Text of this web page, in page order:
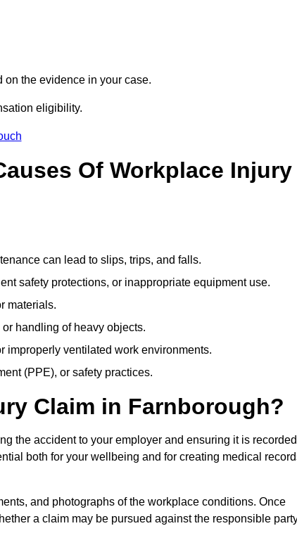
the evidence in your case.
eligibility.
Of Workplace Injury
can lead to slips, trips, and falls.
safety protections, or inappropriate equipment use.
materials.
handling of heavy objects.
improperly ventilated work environments.
(PPE), or safety practices.
Claim in Farnborough?
the accident to your employer and ensuring it is recorded
both for your wellbeing and for creating medical
and photographs of the workplace conditions. Once
a claim may be pursued against the responsible